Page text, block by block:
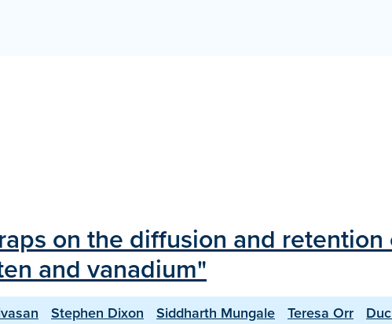
on the diffusion and
and vanadium"
Stephen Dixon Siddharth Mungale Teresa Orr